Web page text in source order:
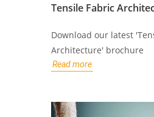
Tensile Fabric
Download our latest
Architecture' brochure
Read more